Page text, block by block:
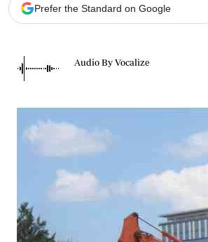
Prefer the Standard on Google
Audio By Vocalize